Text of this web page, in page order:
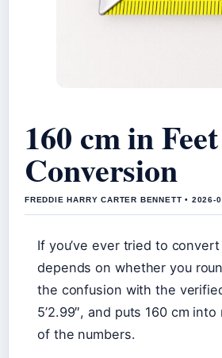
160 cm in
Conversion
FREDDIE HARRY CARTER BENNETT •
If you’ve ever tried to
depends on whether you
the confusion with the
5’2.99″, and puts 160 cm
of the numbers.